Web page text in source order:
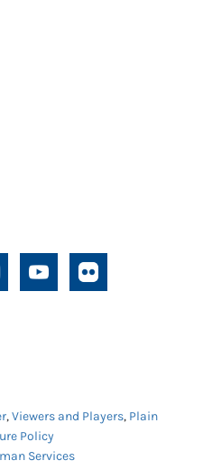
,Viewers and Players, Plain
Policy
Services